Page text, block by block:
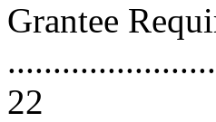
Grantee
22